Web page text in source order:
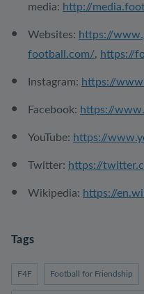
media: http://
Websites: https://
football.com/, https://
Instagram: https://
Facebook: https://
YouTube: https://
Twitter: https://
Wikipedia: https://
Tags
F4F Football for Friendship